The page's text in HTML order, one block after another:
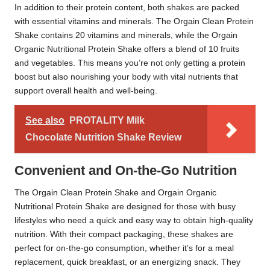
In addition to their protein content, both shakes are packed
with essential vitamins and minerals. The Orgain Clean Protein
Shake contains 20 vitamins and minerals, while the Orgain
Organic Nutritional Protein Shake offers a blend of 10 fruits
and vegetables. This means you’re not only getting a protein
boost but also nourishing your body with vital nutrients that
support overall health and well-being.
See also
PROTALITY Milk
Chocolate Nutrition Shake Review
Convenient and On-the-Go Nutrition
The Orgain Clean Protein Shake and Orgain Organic
Nutritional Protein Shake are designed for those with busy
lifestyles who need a quick and easy way to obtain high-quality
nutrition. With their compact packaging, these shakes are
perfect for on-the-go consumption, whether it’s for a meal
replacement, quick breakfast, or an energizing snack. They